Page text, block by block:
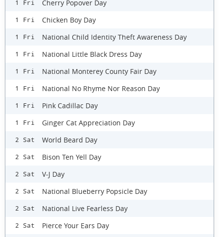
1 Fri Cherry Popover Day
1 Fri Chicken Boy Day
1 Fri National Child Identity Theft Awareness Day
1 Fri National Little Black Dress Day
1 Fri National Monterey County Fair Day
1 Fri National No Rhyme Nor Reason Day
1 Fri Pink Cadillac Day
1 Fri Ginger Cat Appreciation Day
2 Sat World Beard Day
2 Sat Bison Ten Yell Day
2 Sat V-J Day
2 Sat National Blueberry Popsicle Day
2 Sat National Live Fearless Day
2 Sat Pierce Your Ears Day